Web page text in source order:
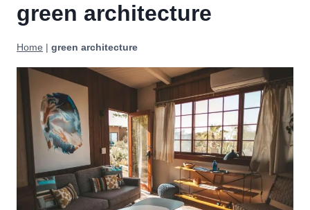
green architecture
Home | green architecture